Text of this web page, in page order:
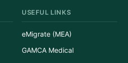
USEFUL LINKS
eMigrate (MEA)
GAMCA Medical